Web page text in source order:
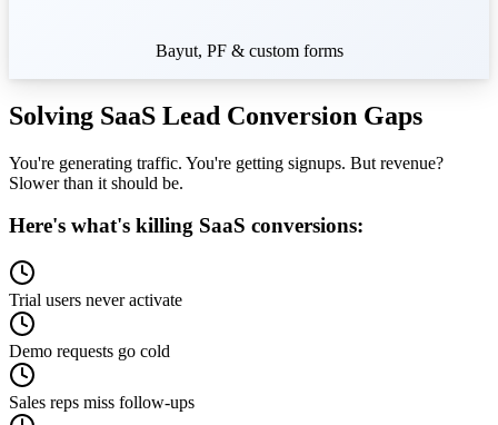
Bayut, PF & custom forms
Solving SaaS Lead Conversion Gaps
You're generating traffic. You're getting signups. But revenue?
Slower than it should be.
Here's what's killing SaaS conversions:
Trial users never activate
Demo requests go cold
Sales reps miss follow-ups